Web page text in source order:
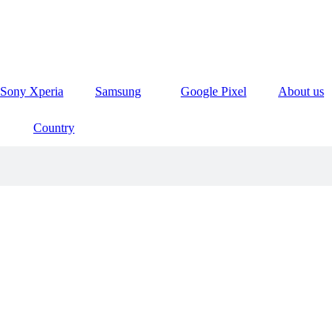
Sony Xperia Samsung Google Pixel About us
Country